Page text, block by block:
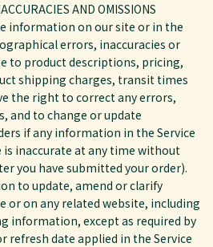
AND OMISSIONS
information on our site or in the
errors, inaccuracies or
to product descriptions, pricing,
shipping charges, transit times
the right to correct any errors,
and to change or update
if any information in the Service
inaccurate at any time without
you have submitted your order).
to update, amend or clarify
or on any related website, including
information, except as required by
refresh date applied in the Service